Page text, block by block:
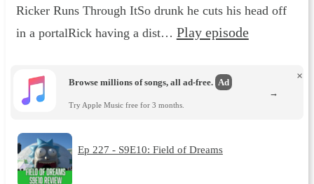
Ricker Runs Through ItSo drunk he cuts his head off
in a portalRick having a dist… Play episode
Browse millions of songs, all ad-free. Ad
Try Apple Music free for 3 months.
×
→
Ep 227 - S9E10: Field of Dreams